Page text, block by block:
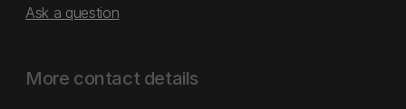
Ask a question
More contact details